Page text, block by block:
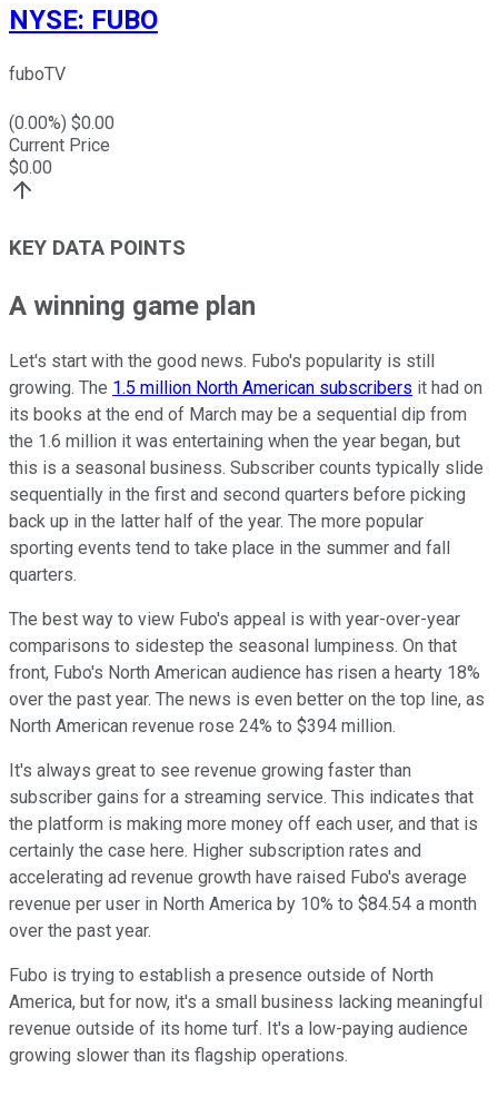
NYSE: FUBO
fuboTV
(0.00%) $0.00
Current Price
$0.00
KEY DATA POINTS
A winning game plan
Let's start with the good news. Fubo's popularity is still
growing. The 1.5 million North American subscribers it had on
its books at the end of March may be a sequential dip from
the 1.6 million it was entertaining when the year began, but
this is a seasonal business. Subscriber counts typically slide
sequentially in the first and second quarters before picking
back up in the latter half of the year. The more popular
sporting events tend to take place in the summer and fall
quarters.
The best way to view Fubo's appeal is with year-over-year
comparisons to sidestep the seasonal lumpiness. On that
front, Fubo's North American audience has risen a hearty 18%
over the past year. The news is even better on the top line, as
North American revenue rose 24% to $394 million.
It's always great to see revenue growing faster than
subscriber gains for a streaming service. This indicates that
the platform is making more money off each user, and that is
certainly the case here. Higher subscription rates and
accelerating ad revenue growth have raised Fubo's average
revenue per user in North America by 10% to $84.54 a month
over the past year.
Fubo is trying to establish a presence outside of North
America, but for now, it's a small business lacking meaningful
revenue outside of its home turf. It's a low-paying audience
growing slower than its flagship operations.